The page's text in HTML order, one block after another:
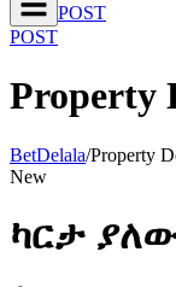
POST
POST
Property
BetDelala/Property
New
ካርታ